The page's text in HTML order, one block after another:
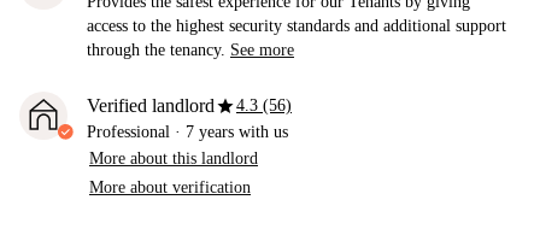
access to the highest security standards and additional support
through the tenancy. See more
Verified landlordstar4.3 (56)
Professional · 7 years with us
More about this landlord
More about verification